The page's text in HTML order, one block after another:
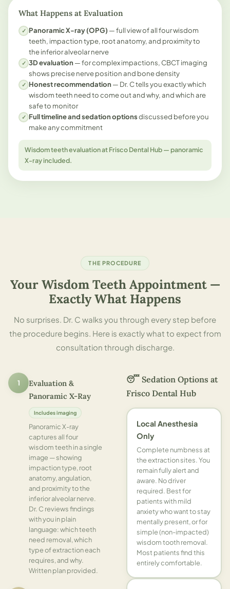
What Happens at Evaluation
✓ Panoramic X-ray (OPG) — full view of all four wisdom
teeth, impaction type, root anatomy, and proximity to
the inferior alveolar nerve
✓ 3D evaluation— for complex impactions, CBCT imaging
shows precise nerve position and bone density
✓ Honest recommendation— Dr. C tells you exactly which
wisdom teeth need to come out and why, and which are
safe to monitor
✓ Full timeline and sedation optionsdiscussed before you
make any commitment
Wisdom teeth evaluation at Frisco Dental Hub — panoramic
X-ray included.
THE PROCEDURE
Your Wisdom Teeth Appointment —
Exactly What Happens
No surprises. Dr. C walks you through every step before
the procedure begins. Here is exactly what to expect from
consultation through discharge.
1
Evaluation &
Panoramic X-Ray
Includes imaging
Panoramic X-ray
captures all four
wisdom teeth in a single
image — showing
impaction type, root
anatomy, angulation,
and proximity to the
inferior alveolar nerve.
Dr. C reviews findings
with you in plain
language: which teeth
need removal, which
type of extraction each
requires, and why.
Written plan provided.
😴 Sedation Options at
Frisco Dental Hub
Local Anesthesia
Only
Complete numbness at
the extraction sites. You
remain fully alert and
aware. No driver
required. Best for
patients with mild
anxiety who want to stay
mentally present, or for
simple (non-impacted)
wisdom tooth removal.
Most patients find this
entirely comfortable.